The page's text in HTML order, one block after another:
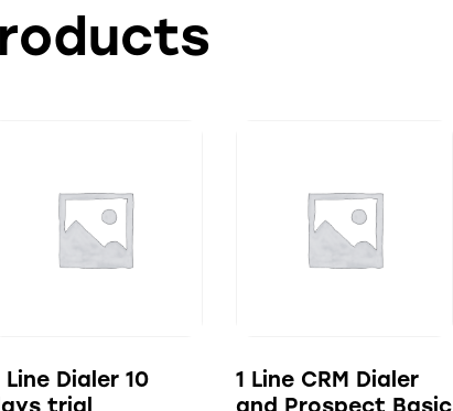
Line Dialer 10
trial
1 Line CRM Dialer
and Prospect Basic